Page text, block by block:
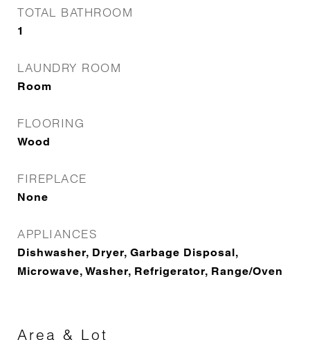
TOTAL BATHROOM
1
LAUNDRY ROOM
Room
FLOORING
Wood
FIREPLACE
None
APPLIANCES
Dishwasher, Dryer, Garbage Disposal,
Microwave, Washer, Refrigerator, Range/Oven
Area & Lot